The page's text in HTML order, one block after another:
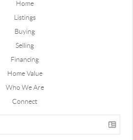
Home
Listings
Buying
Selling
Financing
Home Value
Who We Are
Connect